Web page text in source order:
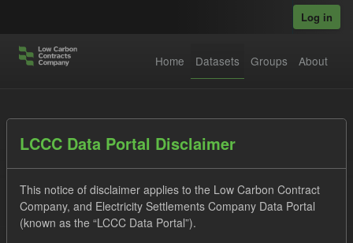
Log in
Home Datasets Groups About
LCCC Data Portal Disclaimer
This notice of disclaimer applies to the Low Carbon Contract
Company, and Electricity Settlements Company Data Portal
(known as the “LCCC Data Portal”).